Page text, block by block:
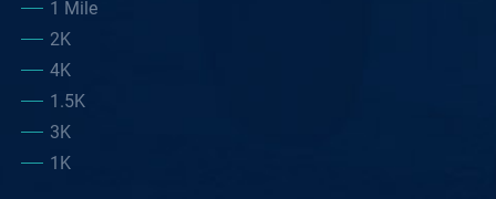
1 Mile
2K
4K
1.5K
3K
1K